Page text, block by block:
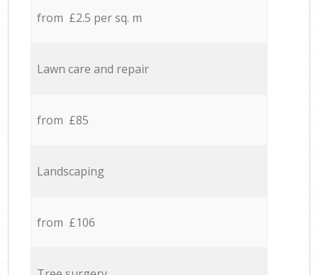
from £2.5 per sq. m
Lawn care and repair
from £85
Landscaping
from £106